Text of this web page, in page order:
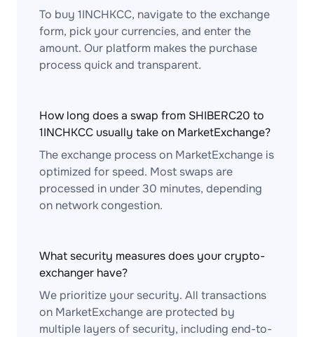
To buy 1INCHKCC, navigate to the exchange
form, pick your currencies, and enter the
amount. Our platform makes the purchase
process quick and transparent.
How long does a swap from SHIBERC20 to
1INCHKCC usually take on MarketExchange?
The exchange process on MarketExchange is
optimized for speed. Most swaps are
processed in under 30 minutes, depending
on network congestion.
What security measures does your crypto-
exchanger have?
We prioritize your security. All transactions
on MarketExchange are protected by
multiple layers of security, including end-to-